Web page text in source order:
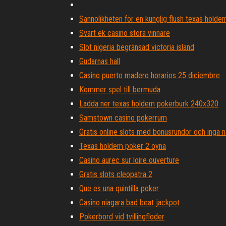
Sannolikheten för en kunglig flush texas
Svart ek casino stora vinnare
Slot nigeria begränsad victoria island
Gudarnas hall
Casino puerto madero horarios 25 diciembre
Kommer spel till bermuda
Ladda ner texas holdem pokerburk 240x320
Samstown casino pokerrum
Gratis online slots med bonusrundor och inga
Texas holdem poker 2 oyna
Casino aurec sur loire ouverture
Gratis slots cleopatra 2
Que es una quintilla poker
Casino niagara bad beat jackpot
Pokerbord vid tvillingfloder